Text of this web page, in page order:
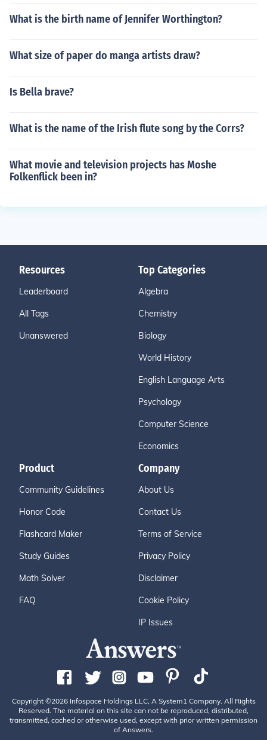
What is the birth name of Jennifer Worthington?
What size of paper do manga artists draw?
Is Bella brave?
What is the name of the Irish flute song by the Corrs?
What movie and television projects has Moshe
Folkenflick been in?
Resources
Leaderboard
All Tags
Unanswered
Top Categories
Algebra
Chemistry
Biology
World History
English Language Arts
Psychology
Computer Science
Economics
Product
Community Guidelines
Honor Code
Flashcard Maker
Study Guides
Math Solver
FAQ
Company
About Us
Contact Us
Terms of Service
Privacy Policy
Disclaimer
Cookie Policy
IP Issues
Copyright ©2026 Infospace Holdings LLC, A System1 Company. All Rights
Reserved. The material on this site can not be reproduced, distributed,
transmitted, cached or otherwise used, except with prior written permission
of Answers.